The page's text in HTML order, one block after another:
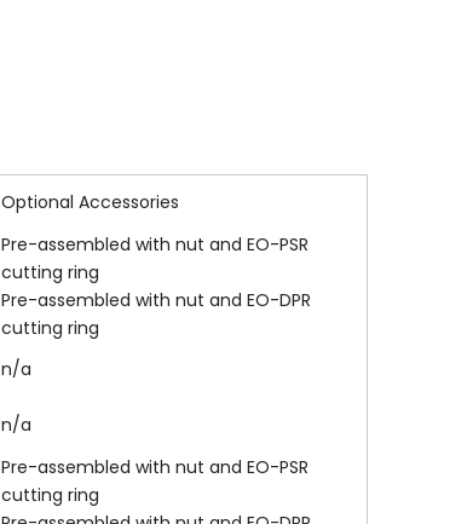
Optional Accessories
Pre-assembled with nut and EO-PSR
cutting ring
Pre-assembled with nut and EO-DPR
cutting ring
n/a
n/a
Pre-assembled with nut and EO-PSR
cutting ring